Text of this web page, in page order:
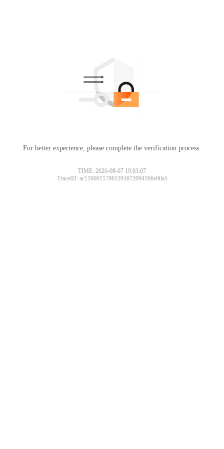
For better experience, please complete the verification process.
TIME: 2026-08-07 19:03:07
TraceID: ac11000117861293872094166e00a5